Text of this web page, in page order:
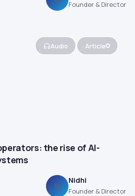
Founder & Director
Audio Article
the rise of AI-
N
Nidhi
Founder & Director